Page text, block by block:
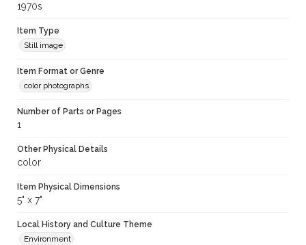
1970s
Item Type
Still image
Item Format or Genre
color photographs
Number of Parts or Pages
1
Other Physical Details
color
Item Physical Dimensions
5" x 7"
Local History and Culture Theme
Environment